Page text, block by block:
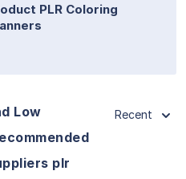
PLR Coloring
Low
plr
Recent